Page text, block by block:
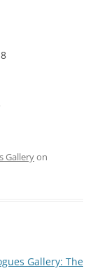
Galleryon
Gallery: The